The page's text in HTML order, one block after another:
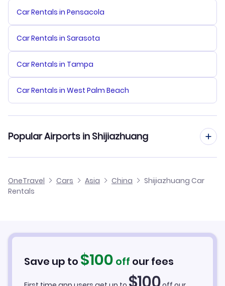
Car Rentals in Pensacola
Car Rentals in Sarasota
Car Rentals in Tampa
Car Rentals in West Palm Beach
Popular Airports in Shijiazhuang
OneTravel
Cars Asia China
Shijiazhuang Car
Rentals
Save up to $100 off our fees